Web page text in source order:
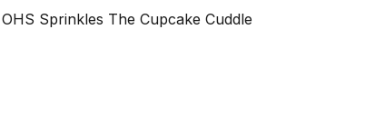
Sprinkles The Cupcake Cuddle